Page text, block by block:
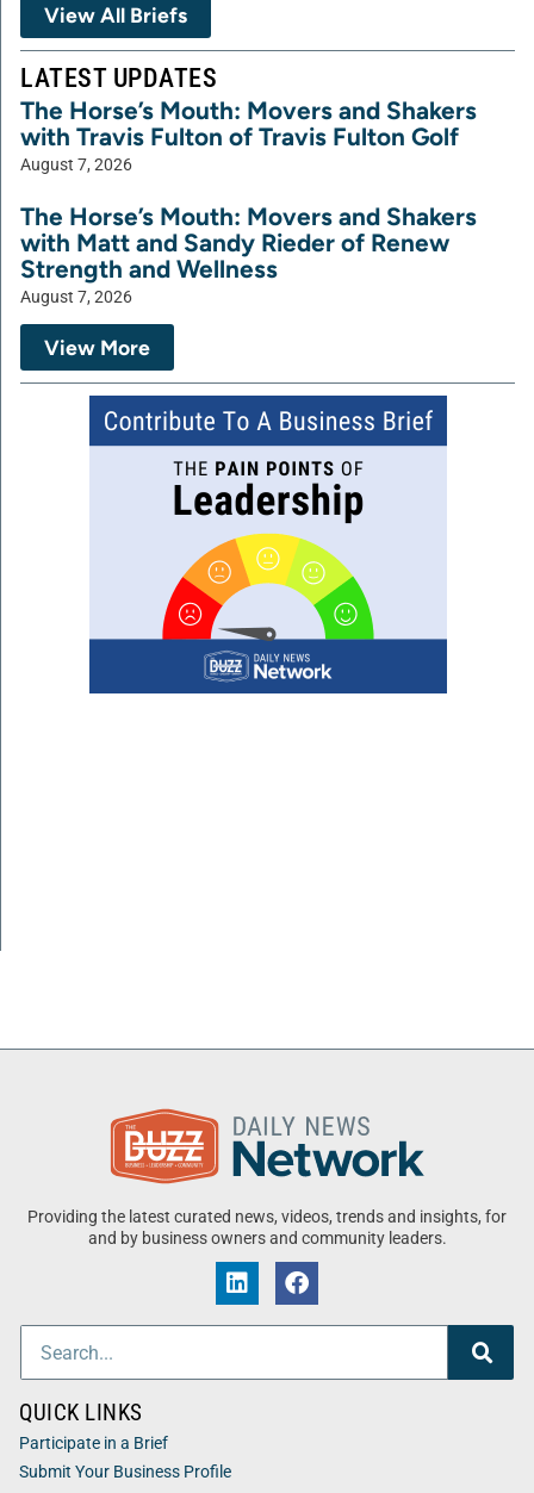
View All Briefs
LATEST UPDATES
The Horse’s Mouth: Movers and Shakers
with Travis Fulton of Travis Fulton Golf
August 7, 2026
The Horse’s Mouth: Movers and Shakers
with Matt and Sandy Rieder of Renew
Strength and Wellness
August 7, 2026
View More
Providing the latest curated news, videos, trends and insights, for
and by business owners and community leaders.
QUICK LINKS
Participate in a Brief
Submit Your Business Profile